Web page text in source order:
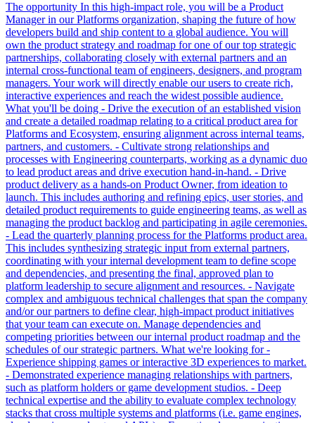
The opportunity In this high-impact role, you will be a Product
Manager in our Platforms organization, shaping the future of how
developers build and ship content to a global audience. You will
own the product strategy and roadmap for one of our top strategic
partnerships, collaborating closely with external partners and an
internal cross-functional team of engineers, designers, and program
managers. Your work will directly enable our users to create rich,
interactive experiences and reach the widest possible audience.
What you'll be doing - Drive the execution of an established vision
and create a detailed roadmap relating to a critical product area for
Platforms and Ecosystem, ensuring alignment across internal teams,
partners, and customers. - Cultivate strong relationships and
processes with Engineering counterparts, working as a dynamic duo
to lead product areas and drive execution hand-in-hand. - Drive
product delivery as a hands-on Product Owner, from ideation to
launch. This includes authoring and refining epics, user stories, and
detailed product requirements to guide engineering teams, as well as
managing the product backlog and participating in agile ceremonies.
- Lead the quarterly planning process for the Platforms product area.
This includes synthesizing strategic input from external partners,
coordinating with your internal development team to define scope
and dependencies, and presenting the final, approved plan to
platform leadership to secure alignment and resources. - Navigate
complex and ambiguous technical challenges that span the company
and/or our partners to define clear, high-impact product initiatives
that your team can execute on. Manage dependencies and
competing priorities between our internal product roadmap and the
schedules of our strategic partners. What we're looking for -
Experience shipping games or interactive 3D experiences to market.
- Demonstrated experience managing relationships with partners,
such as platform holders or game development studios. - Deep
technical expertise and the ability to evaluate complex technology
stacks that cross multiple systems and platforms (i.e. game engines,